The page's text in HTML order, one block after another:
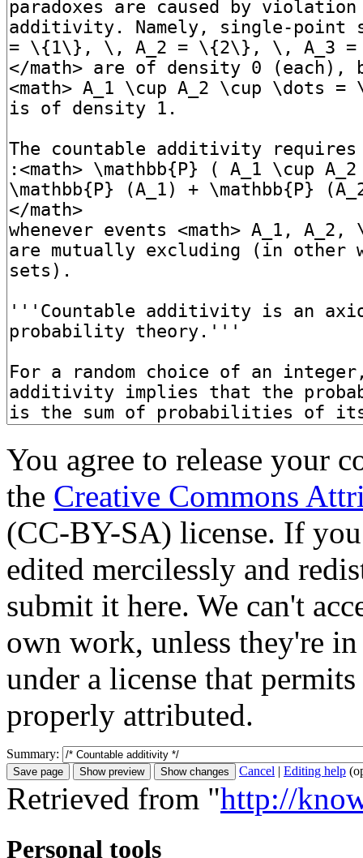
You agree to release your
the Creative Commons
(CC-BY-SA) license. If
edited mercilessly and
submit it here. We can't
own work, unless they're
under a license that
properly attributed.
Summary:
Cancel | Editing help
Retrieved from "http://
Personal tools